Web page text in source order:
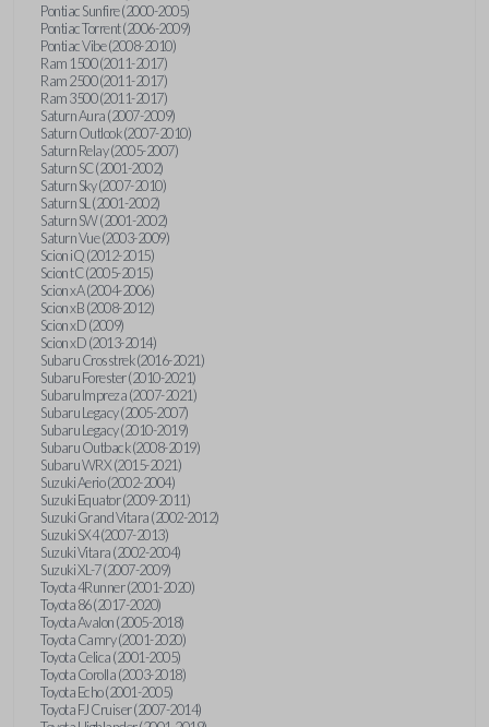
Pontiac Sunfire (2000-2005)
Pontiac Torrent (2006-2009)
Pontiac Vibe (2008-2010)
Ram 1500 (2011-2017)
Ram 2500 (2011-2017)
Ram 3500 (2011-2017)
Saturn Aura (2007-2009)
Saturn Outlook (2007-2010)
Saturn Relay (2005-2007)
Saturn SC (2001-2002)
Saturn Sky (2007-2010)
Saturn SL (2001-2002)
Saturn SW (2001-2002)
Saturn Vue (2003-2009)
Scion iQ (2012-2015)
Scion tC (2005-2015)
Scion xA (2004-2006)
Scion xB (2008-2012)
Scion xD (2009)
Scion xD (2013-2014)
Subaru Crosstrek (2016-2021)
Subaru Forester (2010-2021)
Subaru Impreza (2007-2021)
Subaru Legacy (2005-2007)
Subaru Legacy (2010-2019)
Subaru Outback (2008-2019)
Subaru WRX (2015-2021)
Suzuki Aerio (2002-2004)
Suzuki Equator (2009-2011)
Suzuki Grand Vitara (2002-2012)
Suzuki SX4 (2007-2013)
Suzuki Vitara (2002-2004)
Suzuki XL-7 (2007-2009)
Toyota 4Runner (2001-2020)
Toyota 86 (2017-2020)
Toyota Avalon (2005-2018)
Toyota Camry (2001-2020)
Toyota Celica (2001-2005)
Toyota Corolla (2003-2018)
Toyota Echo (2001-2005)
Toyota FJ Cruiser (2007-2014)